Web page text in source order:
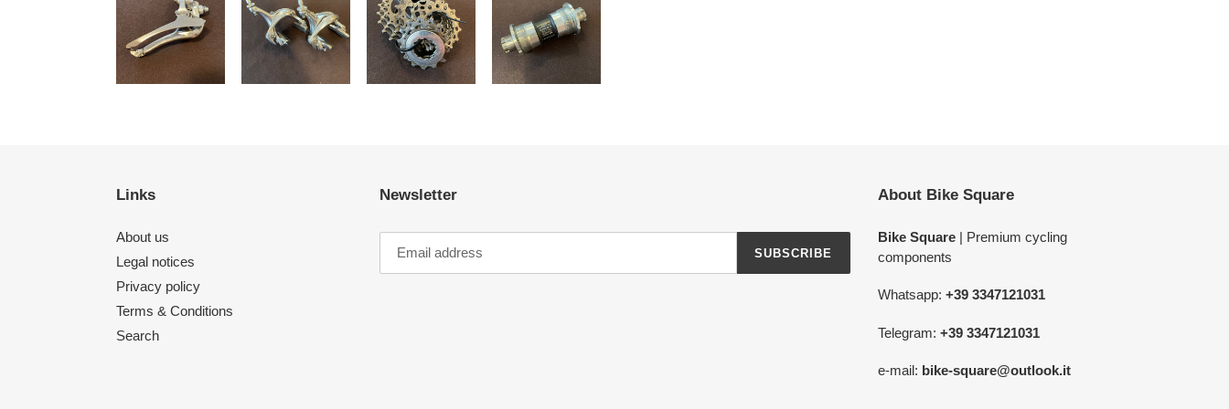
Links
About us
Legal notices
Privacy policy
Terms & Conditions
Search
Newsletter
SUBSCRIBE
About Bike Square
Bike Square| Premium cycling
components
Whatsapp: +39 3347121031
Telegram: +39 3347121031
e-mail: bike-square@outlook.it